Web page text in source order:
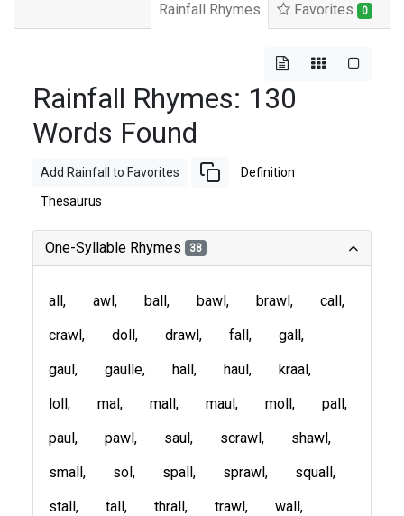
Rainfall Rhymes Favorites 0
Rainfall Rhymes: 130
Words Found
Add Rainfall to Favorites Definition
Thesaurus
One-Syllable Rhymes 38
all awl ball bawl brawl
call
crawl
doll drawl fall
gall
gaul
gaulle hall haul
kraal
loll
mal mall maul moll
pall
paul
pawl saul scrawl
shawl
small
sol spall sprawl
squall
stall
tall thrall trawl
wall